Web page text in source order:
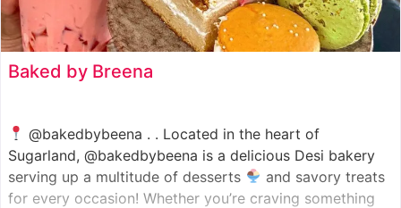
Baked by Breena
@bakedbybeena . . Located in the heart of
Sugarland, @bakedbybeena is a delicious Desi bakery
serving up a multitude of desserts
and savory treats
for every occasion! Whether you’re craving something